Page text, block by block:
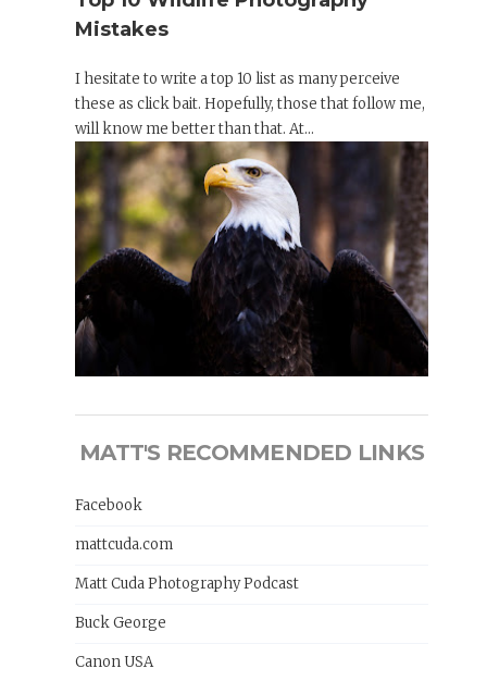
Mistakes
I hesitate to write a top 10 list as many perceive
these as click bait. Hopefully, those that follow me,
will know me better than that. At...
MATT'S RECOMMENDED LINKS
Facebook
mattcuda.com
Matt Cuda Photography Podcast
Buck George
Canon USA